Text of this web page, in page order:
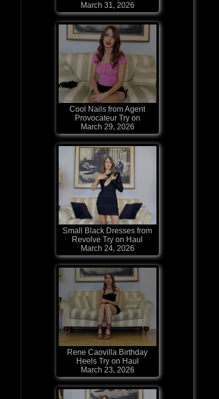
March 31, 2026
Cool Nails from Agent
Provocateur Try on
March 29, 2026
Small Black Dresses from
Revolve Try on Haul
March 24, 2026
Rene Caovilla Birthday
Heels Try on Haul
March 23, 2026